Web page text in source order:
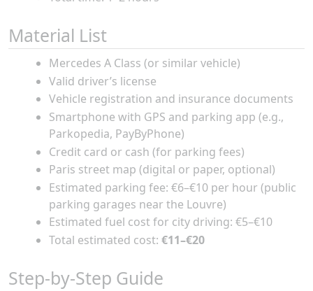
Material List
Mercedes A Class (or similar vehicle)
Valid driver’s license
Vehicle registration and insurance documents
Smartphone with GPS and parking app (e.g.,
Parkopedia, PayByPhone)
Credit card or cash (for parking fees)
Paris street map (digital or paper, optional)
Estimated parking fee: €6–€10 per hour (public
parking garages near the Louvre)
Estimated fuel cost for city driving: €5–€10
Total estimated cost: €11–€20
Step-by-Step Guide